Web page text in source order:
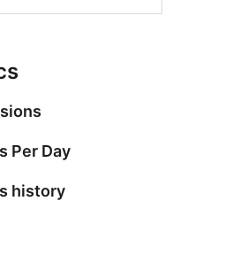
Per Day
history